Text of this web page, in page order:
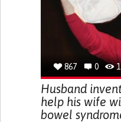
867 0
Husband
help his wife
bowel